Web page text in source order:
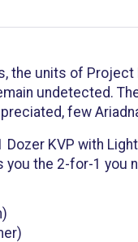
the units of
undetected.
few
KVP with
the 2-for-1 you